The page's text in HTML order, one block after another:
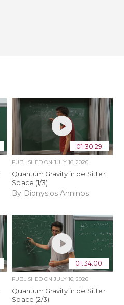
01:30:29
PUBLISHED ON JULY 16, 2026
Quantum Gravity in de Sitter
Space (1/3)
By Dionysios Anninos
01:34:00
PUBLISHED ON JULY 16, 2026
Quantum Gravity in de Sitter
Space (2/3)